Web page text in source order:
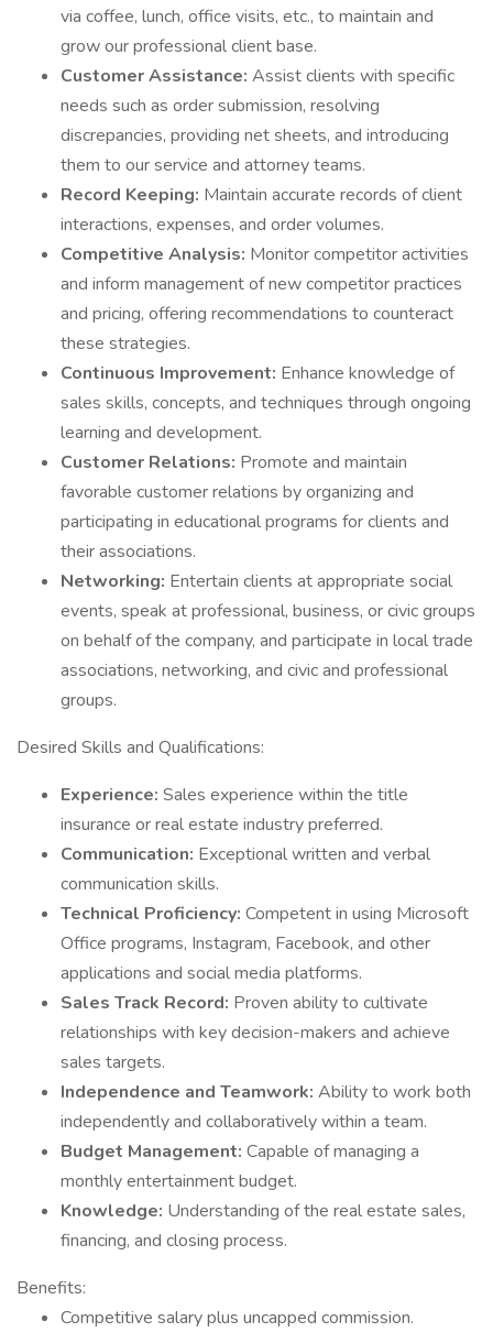
via coffee, lunch, office visits, etc., to maintain and
grow our professional client base.
Customer Assistance: Assist clients with specific
needs such as order submission, resolving
discrepancies, providing net sheets, and introducing
them to our service and attorney teams.
Record Keeping: Maintain accurate records of client
interactions, expenses, and order volumes.
Competitive Analysis: Monitor competitor activities
and inform management of new competitor practices
and pricing, offering recommendations to counteract
these strategies.
Continuous Improvement: Enhance knowledge of
sales skills, concepts, and techniques through ongoing
learning and development.
Customer Relations: Promote and maintain
favorable customer relations by organizing and
participating in educational programs for clients and
their associations.
Networking: Entertain clients at appropriate social
events, speak at professional, business, or civic groups
on behalf of the company, and participate in local trade
associations, networking, and civic and professional
groups.
Desired Skills and Qualifications:
Experience: Sales experience within the title
insurance or real estate industry preferred.
Communication: Exceptional written and verbal
communication skills.
Technical Proficiency: Competent in using Microsoft
Office programs, Instagram, Facebook, and other
applications and social media platforms.
Sales Track Record: Proven ability to cultivate
relationships with key decision-makers and achieve
sales targets.
Independence and Teamwork: Ability to work both
independently and collaboratively within a team.
Budget Management: Capable of managing a
monthly entertainment budget.
Knowledge: Understanding of the real estate sales,
financing, and closing process.
Benefits:
Competitive salary plus uncapped commission.